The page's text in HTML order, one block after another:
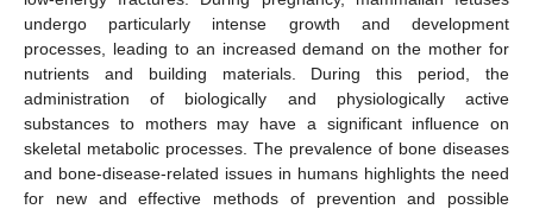
undergo particularly intense growth and development
processes, leading to an increased demand on the mother for
nutrients and building materials. During this period, the
administration of biologically and physiologically active
substances to mothers may have a significant influence on
skeletal metabolic processes. The prevalence of bone diseases
and bone-disease-related issues in humans highlights the need
for new and effective methods of prevention and possible